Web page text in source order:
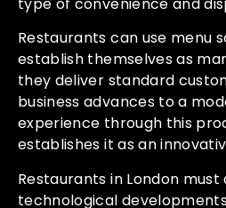
Restaurants can use menu
establish themselves as
they deliver standard
business advances to a
experience through this
establishes it as an
Restaurants in London
technological